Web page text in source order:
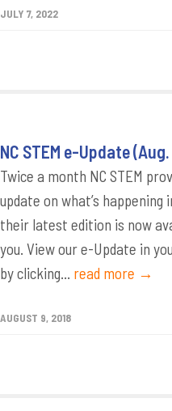
JULY 7, 2022
NC STEM e-Update
Twice a month NC STEM
update on what’s happening
their latest edition is now
you. View our e-Update in
by clicking... read more →
AUGUST 9, 2018